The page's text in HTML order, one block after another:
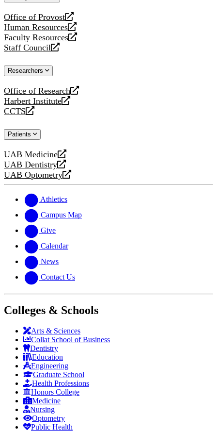
Office of Provost
opens
a
new
website
Human Resources
opens
a
new
Faculty Resources
opens
a
website
Staff Council
opens
new
Researchers
Office of Research
opens
a
new
Harbert Institute
opens
a
website
CCTS
opens
new
Patients
UAB Medicine
opens
a
new
UAB Dentistry
opens
a
website
UAB Optometry
opens
new
website
Athletics
Campus Map
Give
Calendar
News
Contact Us
Colleges & Schools
Arts & Sciences
Collat School of Business
Dentistry
Education
Engineering
Graduate School
Health Professions
Honors College
Medicine
Nursing
Optometry
Public Health